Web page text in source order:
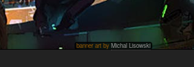
banner art by Michal Lisowski